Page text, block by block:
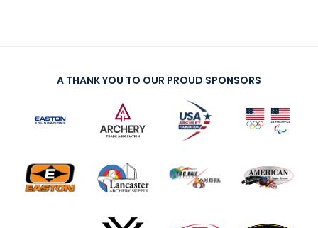
A THANK YOU TO OUR PROUD SPONSORS